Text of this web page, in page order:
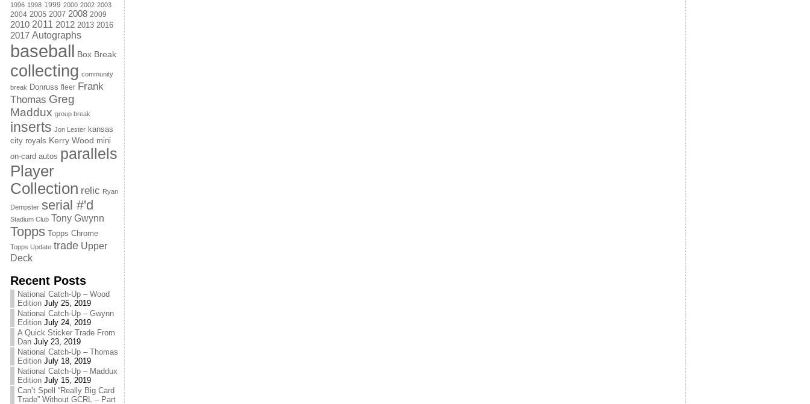
1996 1998 1999 2000 2002 2003
2004 2005 2007 2008 2009
2010 2011 2012 2013 2016
2017 Autographs
baseball Box Break
collecting community
break Donruss fleer Frank
Thomas Greg
Maddux group break
inserts Jon Lester kansas
city royals Kerry Wood mini
on-card autos parallels
Player
Collection relic Ryan
Dempster serial #'d
Stadium Club Tony Gwynn
Topps Topps Chrome
Topps Update trade Upper
Deck
Recent Posts
National Catch-Up – Wood
Edition July 25, 2019
National Catch-Up – Gwynn
Edition July 24, 2019
A Quick Sticker Trade From
Dan July 23, 2019
National Catch-Up – Thomas
Edition July 18, 2019
National Catch-Up – Maddux
Edition July 15, 2019
Can’t Spell “Really Big Card
Trade” Without GCRL – Part